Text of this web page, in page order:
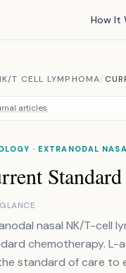
How It
T CELL LYMPHOMA/
articles
· EXTRANODAL
nasal NK/T-cell
chemotherapy. L-
standard of care to